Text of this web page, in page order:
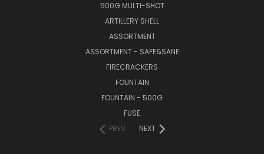
500G MULTI-SHOT
ARTILLERY SHELL
ASSORTMENT
ASSORTMENT - SAFE&SANE
FIRECRACKERS
FOUNTAIN
FOUNTAIN - 500G
FUSE
PREV
NEXT